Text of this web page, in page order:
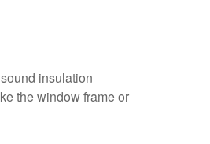
insulation
the window frame or